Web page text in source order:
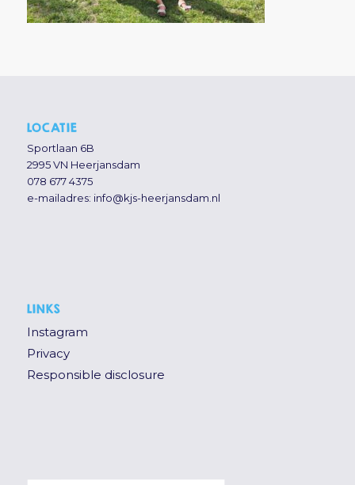
LOCATIE
Sportlaan 6B
2995 VN Heerjansdam
078 677 4375
e-mailadres: info@kjs-heerjansdam.nl
LINKS
Instagram
Privacy
Responsible disclosure